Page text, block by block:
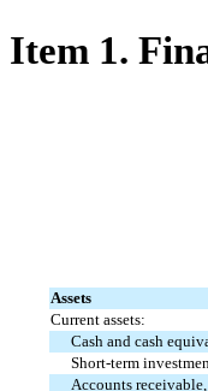
Item 1.
Assets
Current assets:
Cash and cash
Short-term
Accounts